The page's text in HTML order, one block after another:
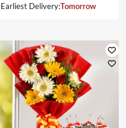
Earliest Delivery:Tomorrow